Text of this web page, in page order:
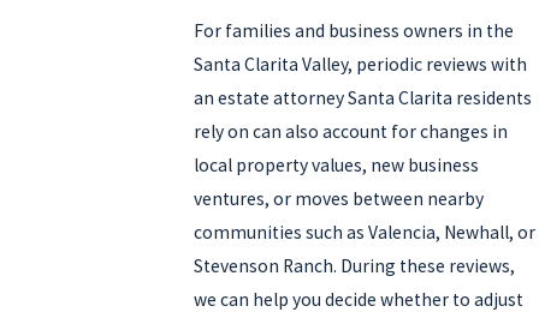
For families and business owners in the
Santa Clarita Valley, periodic reviews with
an estate attorney Santa Clarita residents
rely on can also account for changes in
local property values, new business
ventures, or moves between nearby
communities such as Valencia, Newhall, or
Stevenson Ranch. During these reviews,
we can help you decide whether to adjust